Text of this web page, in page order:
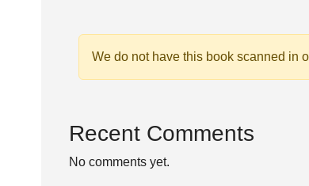
We do not have this book scanned in
Recent Comments
No comments yet.